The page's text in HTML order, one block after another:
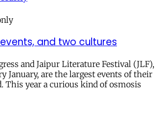
and two cultures
and Jaipur Literature Festival (JLF),
January, are the largest events of their
This year a curious kind of osmosis